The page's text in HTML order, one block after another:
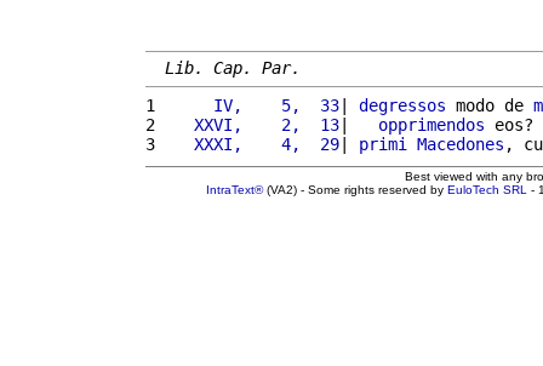
Lib. Cap. Par.
1
     IV,    5,  33
| degressos modo de
2
   XXVI,    2,  13
| opprimendos
3
   XXXI,    4,  29
| primi Macedones ,
Best viewed with any
IntraText®(VA2) - Some rights reserved by EuloTech SRL -